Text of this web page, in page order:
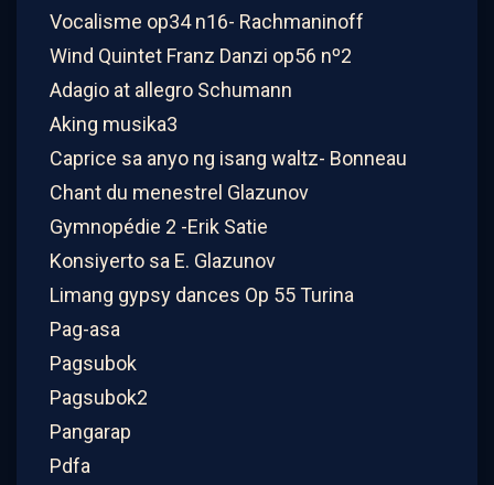
Vocalisme op34 n16- Rachmaninoff
Wind Quintet Franz Danzi op56 nº2
Adagio at allegro Schumann
Aking musika3
Caprice sa anyo ng isang waltz- Bonneau
Chant du menestrel Glazunov
Gymnopédie 2 -Erik Satie
Konsiyerto sa E. Glazunov
Limang gypsy dances Op 55 Turina
Pag-asa
Pagsubok
Pagsubok2
Pangarap
Pdfa